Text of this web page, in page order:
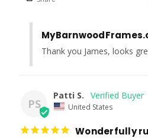
Thank you James, looks
PS
Patti S.
United States
Wonderfully